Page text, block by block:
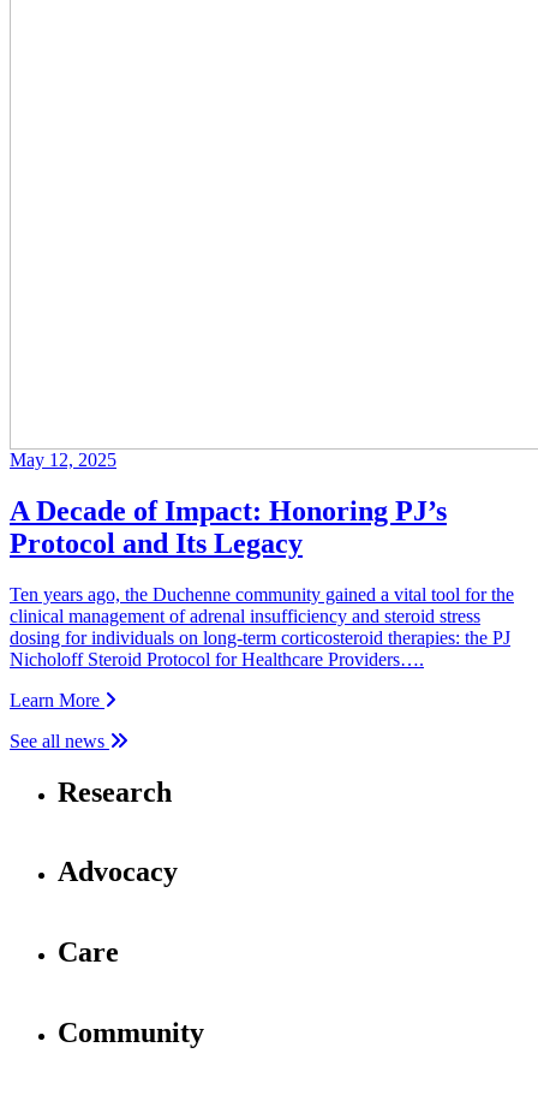
May 12, 2025
A Decade of Impact: Honoring PJ’s
Protocol and Its Legacy
Ten years ago, the Duchenne community gained a vital tool for the
clinical management of adrenal insufficiency and steroid stress
dosing for individuals on long-term corticosteroid therapies: the PJ
Nicholoff Steroid Protocol for Healthcare Providers….
Learn More
See all news
Research
Advocacy
Care
Community